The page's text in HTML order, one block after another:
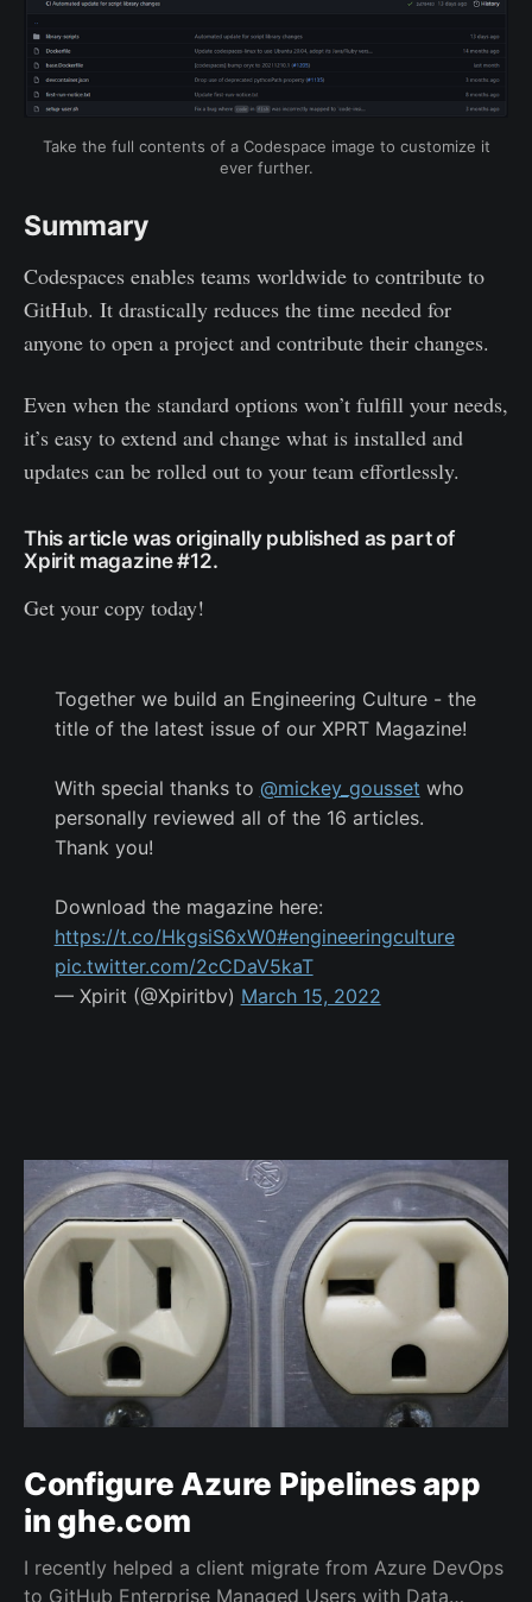
Take the full contents of a Codespace image to customize it
ever further.
Summary
Codespaces enables teams worldwide to contribute to
GitHub. It drastically reduces the time needed for
anyone to open a project and contribute their changes.
Even when the standard options won’t fulfill your needs,
it’s easy to extend and change what is installed and
updates can be rolled out to your team effortlessly.
This article was originally published as part of
Xpirit magazine #12.
Get your copy today!
Together we build an Engineering Culture - the
title of the latest issue of our XPRT Magazine!
With special thanks to @mickey_gousset who
personally reviewed all of the 16 articles.
Thank you!
Download the magazine here:
https://t.co/HkgsiS6xW0#engineeringculture
pic.twitter.com/2cCDaV5kaT
— Xpirit (@Xpiritbv) March 15, 2022
Configure Azure Pipelines app
in ghe.com
I recently helped a client migrate from Azure DevOps
to GitHub Enterprise Managed Users with Data